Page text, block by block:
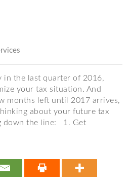
in the last quarter of 2016,
your tax situation. And
months left until 2017 arrives,
about your future tax
down the line: 1. Get